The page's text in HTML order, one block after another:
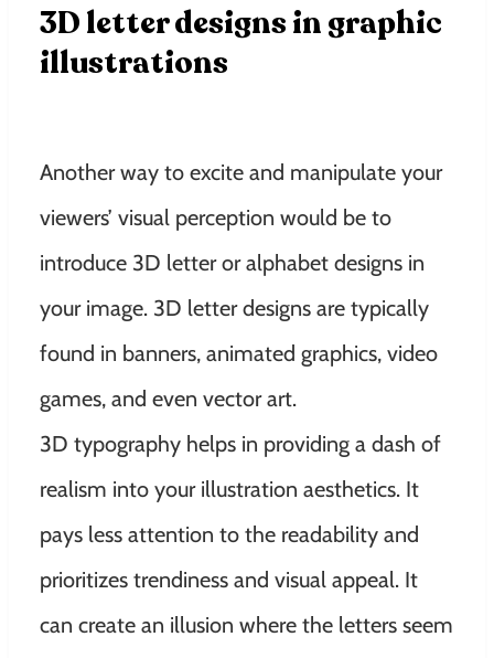
3D letter designs in graphic
illustrations
Another way to excite and manipulate your
viewers’ visual perception would be to
introduce 3D letter or alphabet designs in
your image. 3D letter designs are typically
found in banners, animated graphics, video
games, and even vector art.
3D typography helps in providing a dash of
realism into your illustration aesthetics. It
pays less attention to the readability and
prioritizes trendiness and visual appeal. It
can create an illusion where the letters seem